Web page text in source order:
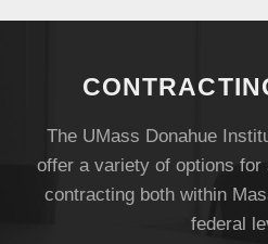
The UMass Donahue
offer a variety of options
contracting both within
federal